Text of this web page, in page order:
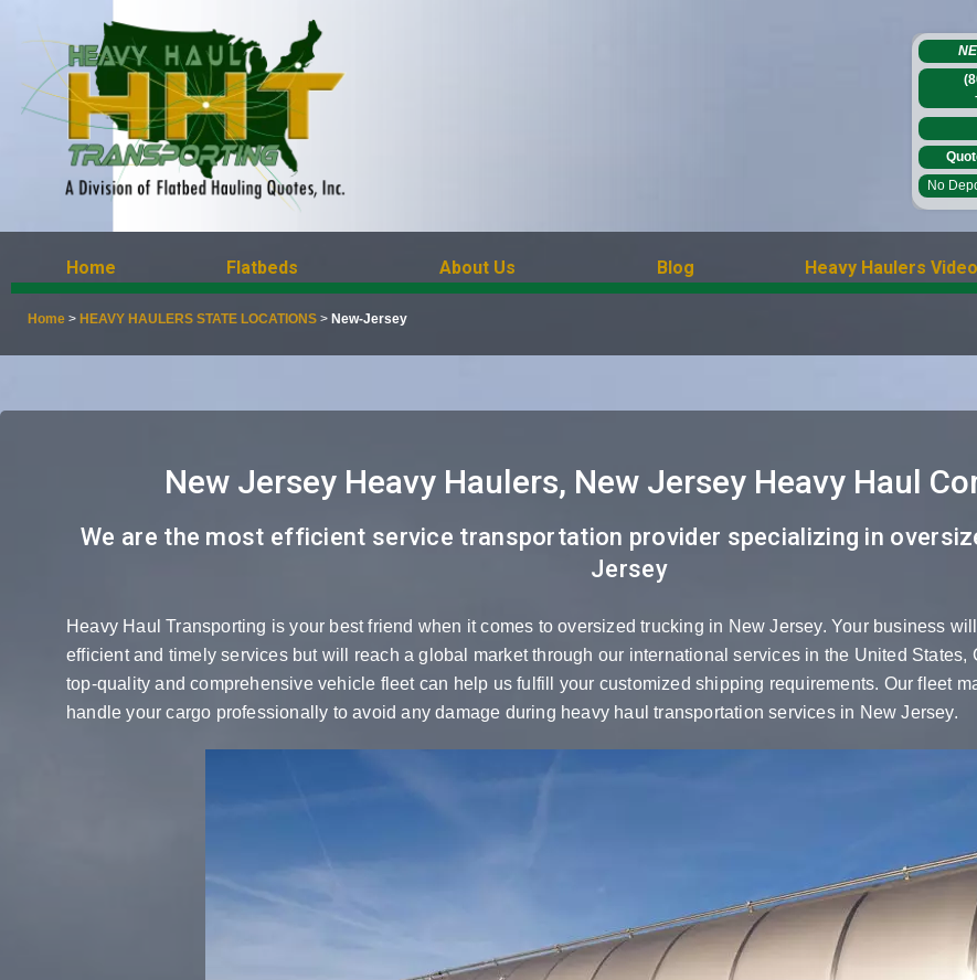
No
Home Flatbeds About Us Blog Heavy Haulers
Home > HEAVY HAULERS STATE LOCATIONS > New-Jersey
New Jersey Heavy Haulers, New Jersey Heavy Haul
We are the most efficient service transportation provider specializing in
Jersey
Heavy Haul Transporting is your best friend when it comes to oversized trucking in New Jersey. Your business
efficient and timely services but will reach a global market through our international services in the United States,
top-quality and comprehensive vehicle fleet can help us fulfill your customized shipping requirements. Our fleet
handle your cargo professionally to avoid any damage during heavy haul transportation services in New Jersey.